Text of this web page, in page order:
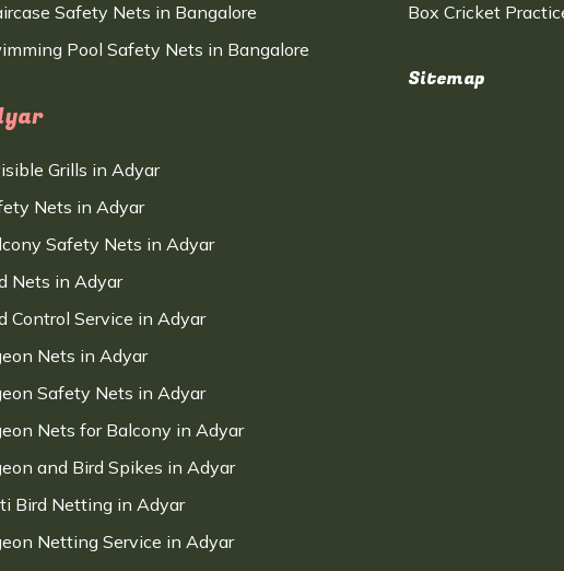
Safety Nets in Bangalore
Pool Safety Nets in Bangalore
Grills in Adyar
Nets in Adyar
Safety Nets in Adyar
Nets in Adyar
Control Service in Adyar
Nets in Adyar
Safety Nets in Adyar
Nets for Balcony in Adyar
and Bird Spikes in Adyar
Bird Netting in Adyar
Netting Service in Adyar
Box Cricket
Sitemap